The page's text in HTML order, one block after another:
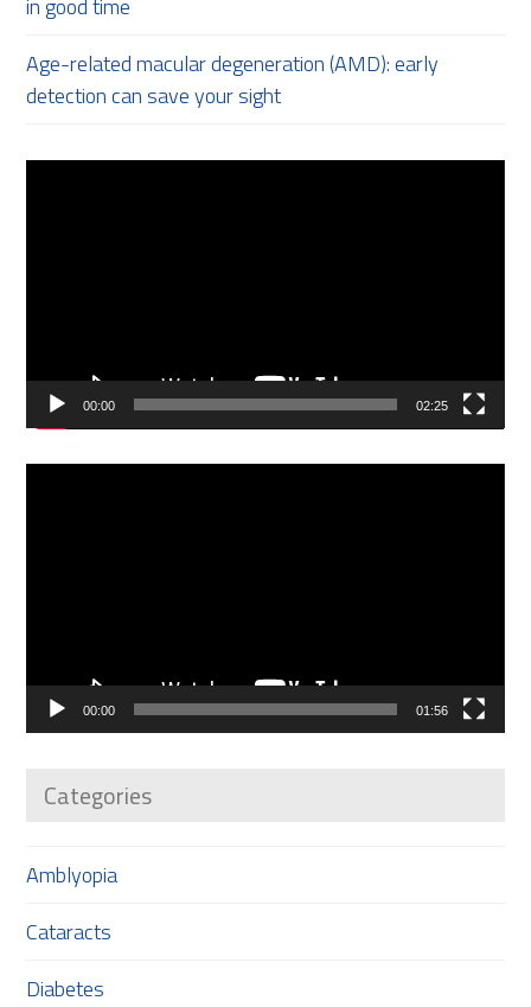
Age-related macular degeneration (AMD): early
detection can save your sight
00:00 02:25
00:00 01:56
Categories
Amblyopia
Cataracts
Diabetes